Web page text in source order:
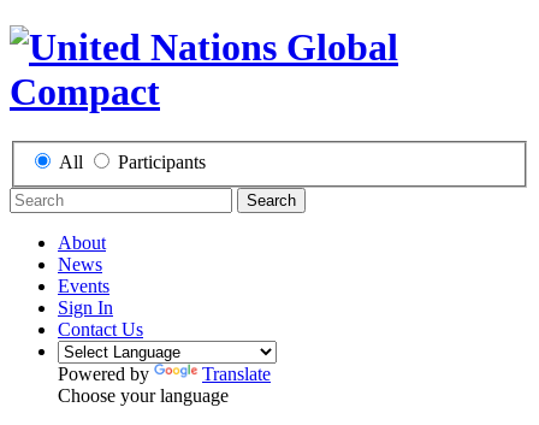
All Participants
Search
About
News
Events
Sign In
Contact Us
Powered by
Translate
Choose your language